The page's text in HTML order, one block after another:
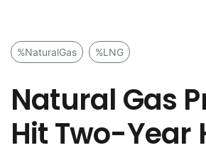
%NaturalGas %LNG
Natural Gas
Hit Two-Year